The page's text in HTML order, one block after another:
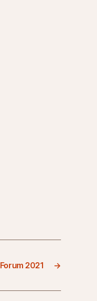
→
2021